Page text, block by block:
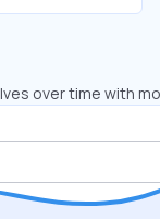
over time with